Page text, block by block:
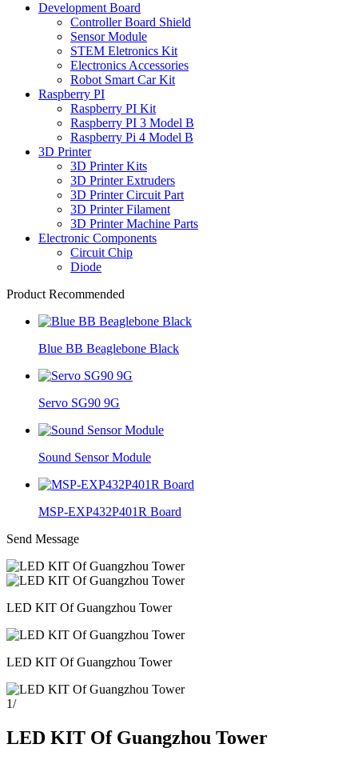
Development Board
Controller Board Shield
Sensor Module
STEM Eletronics Kit
Electronics Accessories
Robot Smart Car Kit
Raspberry PI
Raspberry PI Kit
Raspberry PI 3 Model B
Raspberry Pi 4 Model B
3D Printer
3D Printer Kits
3D Printer Extruders
3D Printer Circuit Part
3D Printer Filament
3D Printer Machine Parts
Electronic Components
Circuit Chip
Diode
Product Recommended
Blue BB Beaglebone Black
Servo SG90 9G
Sound Sensor Module
MSP-EXP432P401R Board
Send Message
LED KIT Of Guangzhou Tower
LED KIT Of Guangzhou Tower
1/
LED KIT Of Guangzhou Tower